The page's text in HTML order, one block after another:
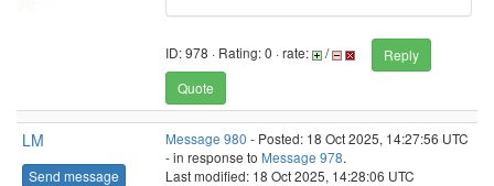
ID: 978 · Rating: 0 · rate: /
Reply
Quote
LM
Send message
Message 980 - Posted: 18 Oct 2025, 14:27:56 UTC
- in response to Message 978.
Last modified: 18 Oct 2025, 14:28:06 UTC